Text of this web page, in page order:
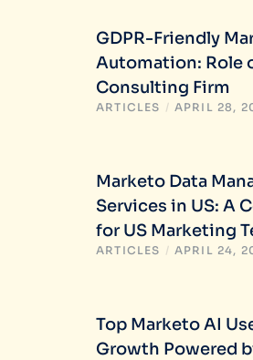
GDPR-Friendly
Automation: Role
Consulting Firm
ARTICLES / APRIL 28,
Marketo Data
Services in US: A
for US Marketing
ARTICLES / APRIL 24,
Top Marketo AI
Growth Powered